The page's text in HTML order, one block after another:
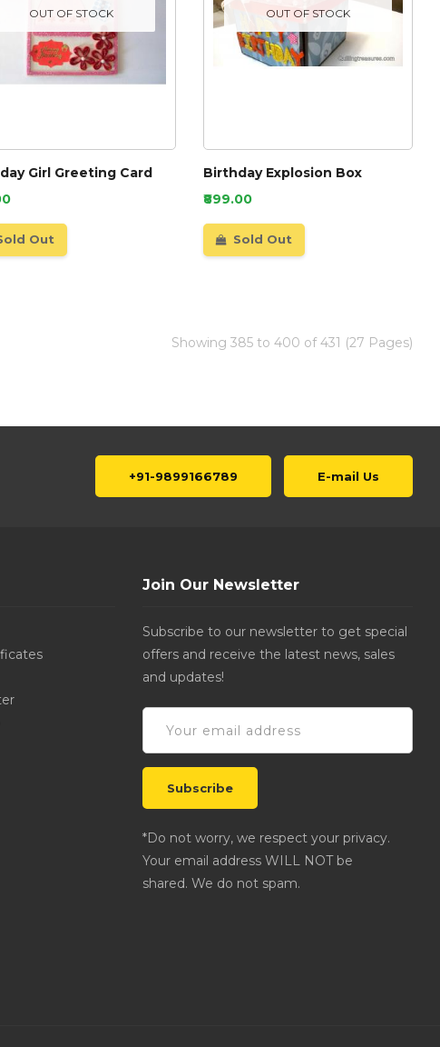
OUT OF STOCK
Girl Greeting Card
Out
OUT OF STOCK
Birthday Explosion Box
₹899.00
Sold Out
Showing 385 to 400 of 431 (27 Pages)
+91-9899166789 E-mail Us
Join Our Newsletter
Subscribe to our newsletter to get special
offers and receive the latest news, sales
and updates!
*Do not worry, we respect your privacy.
Your email address WILL NOT be
shared. We do not spam.